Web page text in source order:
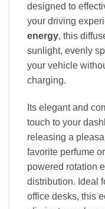
designed to
your driving
energy, this
sunlight, evenly
your vehicle
charging.
Its elegant and
touch to your
releasing a
favorite perfume
powered rotation
distribution. Ideal
office desks, this